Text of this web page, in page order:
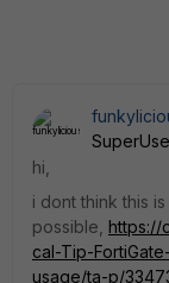
hi,
i dont think this is
possible, https://
cal-Tip-
usage/ta-p/